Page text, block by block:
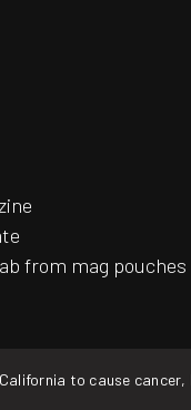
from mag pouches
to cause